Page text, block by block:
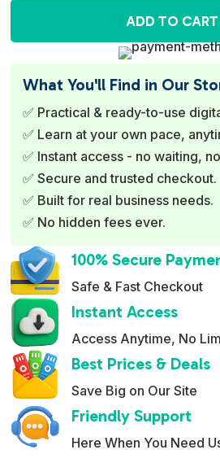
ADD TO CART
What You'll Find in Our
✅ Practical & ready-to-use
✅ Learn at your own pace,
✅ Instant access - no waiting,
✅ Secure and trusted checkout.
✅ Built for real business needs.
✅ No hidden fees ever.
100% Secure
Safe & Fast Checkout
Instant Access
Access Anytime, No
Best Prices & Deals
Save Big on Our Site
Friendly Support
Here When You Need